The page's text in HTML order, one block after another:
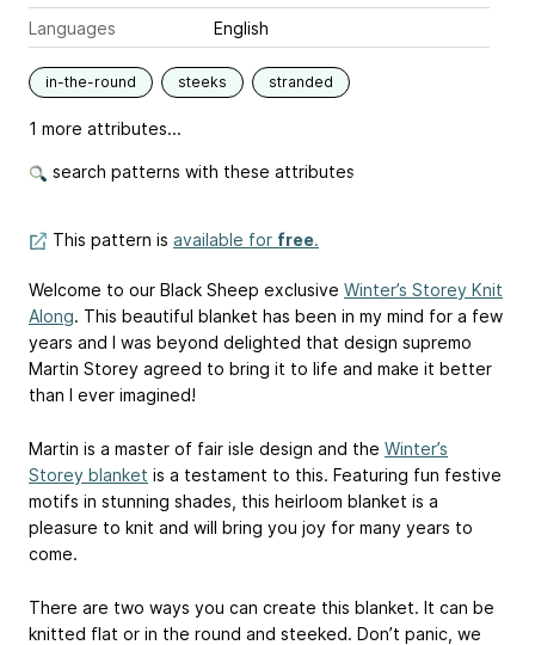
Languages
English
in-the-round steeks stranded
1 more attributes...
search patterns with these attributes
This pattern is available for free.
Welcome to our Black Sheep exclusive Winter’s Storey Knit
Along. This beautiful blanket has been in my mind for a few
years and I was beyond delighted that design supremo
Martin Storey agreed to bring it to life and make it better
than I ever imagined!
Martin is a master of fair isle design and the Winter’s
Storey blanket is a testament to this. Featuring fun festive
motifs in stunning shades, this heirloom blanket is a
pleasure to knit and will bring you joy for many years to
come.
There are two ways you can create this blanket. It can be
knitted flat or in the round and steeked. Don’t panic, we